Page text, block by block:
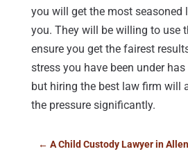
you will get the most seasoned
you. They will be willing to use
ensure you get the fairest
stress you have been under
but hiring the best law firm will
the pressure significantly.
← A Child Custody Lawyer in